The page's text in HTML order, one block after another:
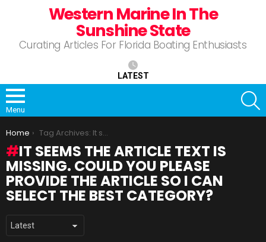
Western Marine In The
Sunshine State
Curating Articles For Florida Boating Enthusiasts
LATEST
Menu
You are here:
Home Tag Archives: It seems the article text is missing. Could you please provide the article so I can select the best category?
IT SEEMS THE ARTICLE TEXT IS
MISSING. COULD YOU PLEASE
PROVIDE THE ARTICLE SO I CAN
SELECT THE BEST CATEGORY?